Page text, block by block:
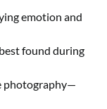
emotion and
found during
photography—